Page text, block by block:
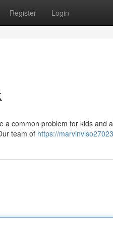
Register Login
common problem for kids and
team of https://